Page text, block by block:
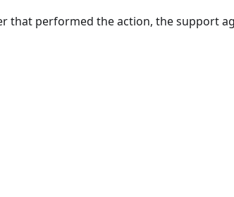
that performed the action, the support